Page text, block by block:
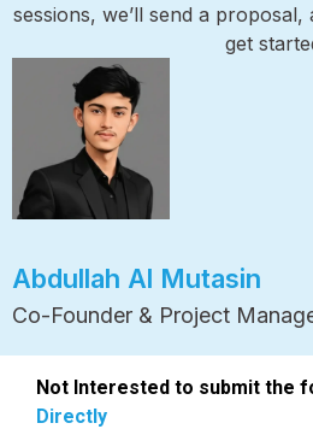
sessions, we’ll send a
get
Abdullah Al Mutasin
Co-Founder & Project
Not Interested to submit the
Directly